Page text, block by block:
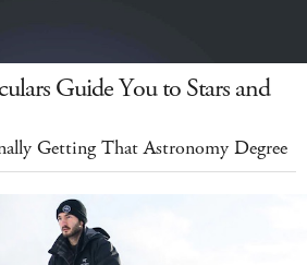
Guide You to Stars and
Getting That Astronomy Degree